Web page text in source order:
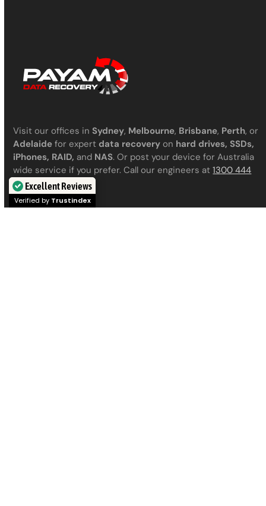
Visit our offices inSydney, Melbourne, Brisbane, Perth, or
Adelaide for expertdata recovery on hard drives, SSDs,
iPhones, RAID, and NAS. Or post your device for Australia
wide service if you prefer. Call our engineers at1300 444
800for a chat.
Excellent Reviews
Verified by Trustindex